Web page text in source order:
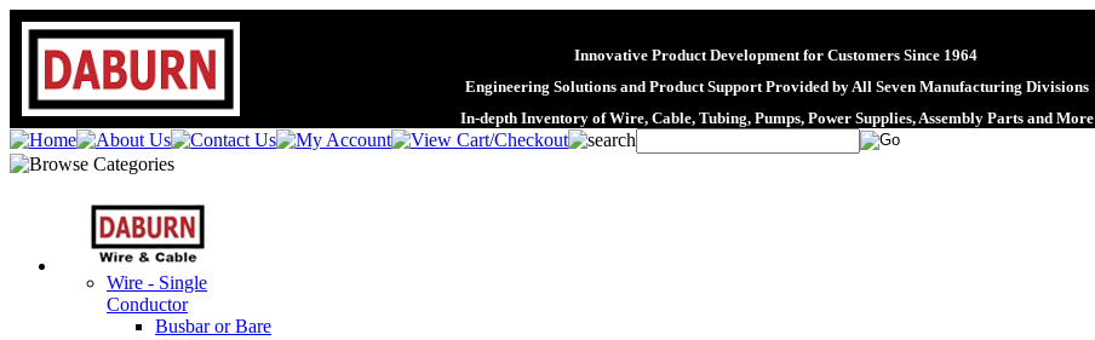
Innovative Product Development for Customers Since 1964
Engineering Solutions and Product Support Provided by All Seven Manufacturing Divisions
In-depth Inventory of Wire, Cable, Tubing, Pumps, Power Supplies, Assembly Parts and More
Wire - Single
Conductor
Busbar or Bare